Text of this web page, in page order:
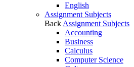
English
Assignment Subjects
Back Assignment Subjects
Accounting
Business
Calculus
Computer Science